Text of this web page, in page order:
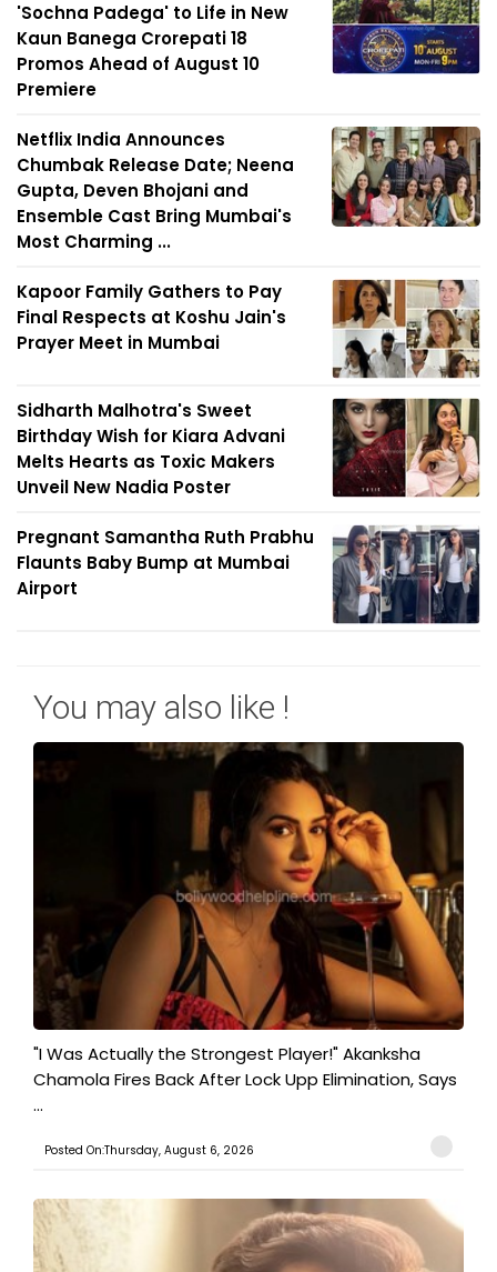
'Sochna Padega' to Life in New
Kaun Banega Crorepati 18
Promos Ahead of August 10
Premiere
Netflix India Announces
Chumbak Release Date; Neena
Gupta, Deven Bhojani and
Ensemble Cast Bring Mumbai's
Most Charming ...
Kapoor Family Gathers to Pay
Final Respects at Koshu Jain's
Prayer Meet in Mumbai
Sidharth Malhotra's Sweet
Birthday Wish for Kiara Advani
Melts Hearts as Toxic Makers
Unveil New Nadia Poster
Pregnant Samantha Ruth Prabhu
Flaunts Baby Bump at Mumbai
Airport
You may also like !
"I Was Actually the Strongest Player!" Akanksha
Chamola Fires Back After Lock Upp Elimination, Says
...
Posted On:Thursday, August 6, 2026